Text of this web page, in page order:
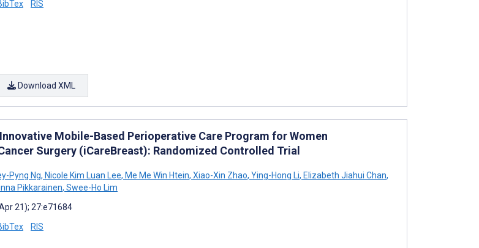
RIS
Download XML
Mobile-Based Perioperative Care Program for Women
Surgery (iCareBreast): Randomized Controlled Trial
Pyng Ng, Nicole Kim Luan Lee, Me Me Win Htein, Xiao-Xin Zhao, Ying-Hong Li, Elizabeth Jiahui Chan,
Pikkarainen, Swee-Ho Lim
21); 27:e71684
RIS